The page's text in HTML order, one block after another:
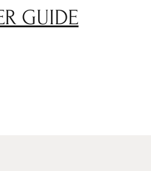
GUIDE